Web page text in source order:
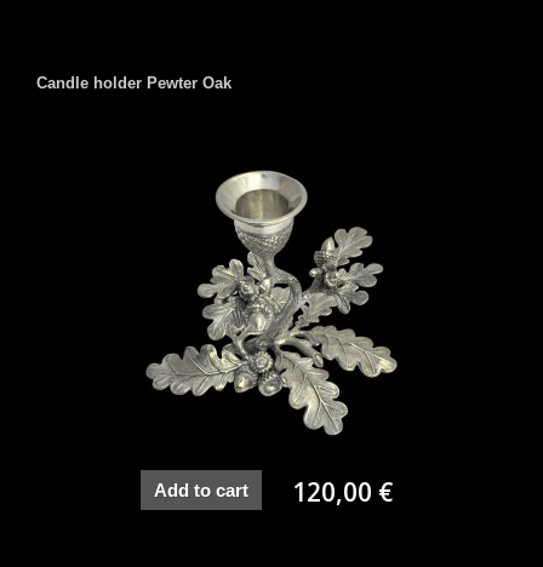
Candle holder Pewter Oak
Add to cart 120,00 €